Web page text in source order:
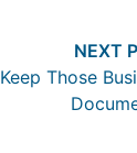
NEXT
Those